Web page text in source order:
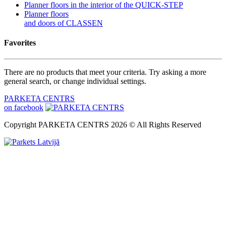
Planner floors in the interior of the QUICK-STEP
Planner floors
and doors of CLASSEN
Favorites
There are no products that meet your criteria. Try asking a more
general search, or change individual settings.
PARKETA CENTRS
on facebook
Copyright PARKETA CENTRS 2026 © All Rights Reserved